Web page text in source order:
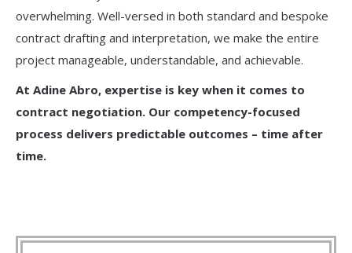
overwhelming. Well-versed in both standard and bespoke
contract drafting and interpretation, we make the entire
project manageable, understandable, and achievable.
At Adine Abro, expertise is key when it comes to
contract negotiation. Our competency-focused
process delivers predictable outcomes – time after
time.